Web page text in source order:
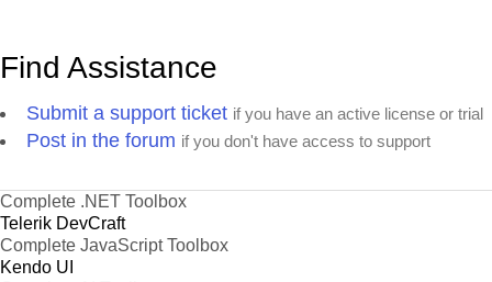
Find Assistance
Submit a support ticket if you have an active license or trial
Post in the forum if you don't have access to support
Complete .NET Toolbox
Telerik DevCraft
Complete JavaScript Toolbox
Kendo UI